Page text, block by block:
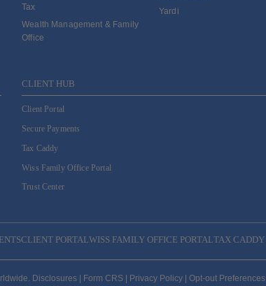
Tax
Wealth Management & Family
Office
Yardi
CLIENT HUB
Client Portal
Secure Payments
Tax Caddy
Wiss Family Office Portal
Trust Center
CLIENT PORTALWISS FAMILY OFFICE PORTALTAX CADDY
Disclosures Form CRS Privacy Policy Opt-out Preferences